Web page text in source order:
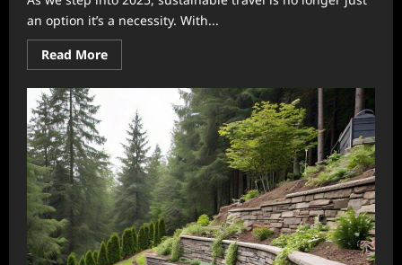
an option it’s a necessity. With...
Read MoreRead
more
Traveling
Sustainably
2025:
A
Comprehensive
Guide
to
Eco-
Friendly
Adventures